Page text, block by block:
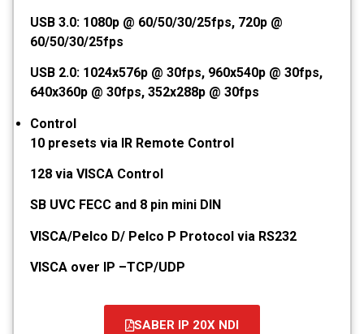
USB 3.0: 1080p @ 60/50/30/25fps, 720p @
60/50/30/25fps
USB 2.0: 1024x576p @ 30fps, 960x540p @ 30fps,
640x360p @ 30fps, 352x288p @ 30fps
Control
10 presets via IR Remote Control
128 via VISCA Control
SB UVC FECC and 8 pin mini DIN
VISCA/Pelco D/ Pelco P Protocol via RS232
VISCA over IP –TCP/UDP
SABER IP 20X NDI